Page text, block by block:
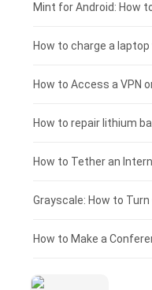
Fujitsu laptop-battery
HP tablet-battery
Xiaomi tablet-battery
£175 - £150
£150 - £125
£125 - £100
£100 - £75
£75 - £50
£50 - £25
£0 - £25
Mint for Android: How
How to charge a
How to Access a VPN
How to Make a